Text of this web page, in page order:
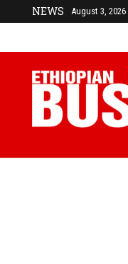
NEWS August 3, 2026